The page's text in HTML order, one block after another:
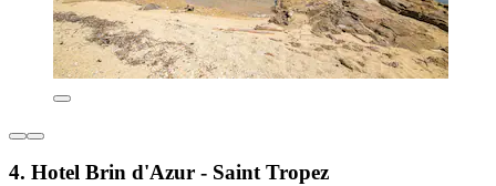
4. Hotel Brin d'Azur - Saint Tropez